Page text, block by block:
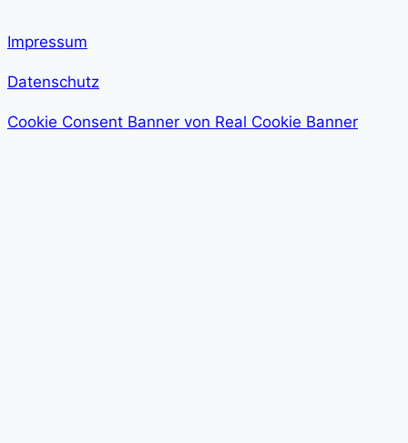
Impressum
Datenschutz
Cookie Consent Banner von Real Cookie Banner